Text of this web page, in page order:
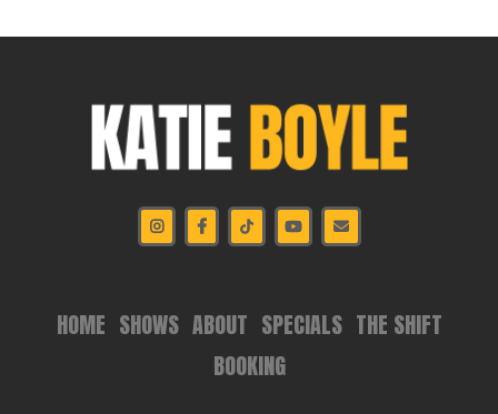
HOME SHOWS ABOUT SPECIALS THE SHIFT
BOOKING